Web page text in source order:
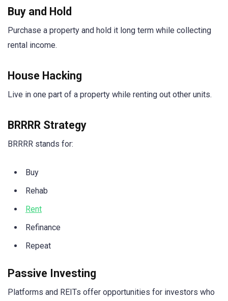
Buy and Hold
Purchase a property and hold it long term while collecting
rental income.
House Hacking
Live in one part of a property while renting out other units.
BRRRR Strategy
BRRRR stands for:
Buy
Rehab
Rent
Refinance
Repeat
Passive Investing
Platforms and REITs offer opportunities for investors who